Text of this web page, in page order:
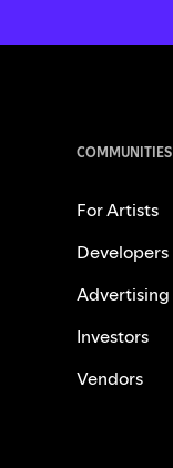
COMMUNITIES
For Artists
Developers
Advertising
Investors
Vendors